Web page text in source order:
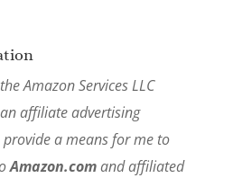
Amazon Services LLC
affiliate advertising
a means for me to
Amazon.comand affiliated